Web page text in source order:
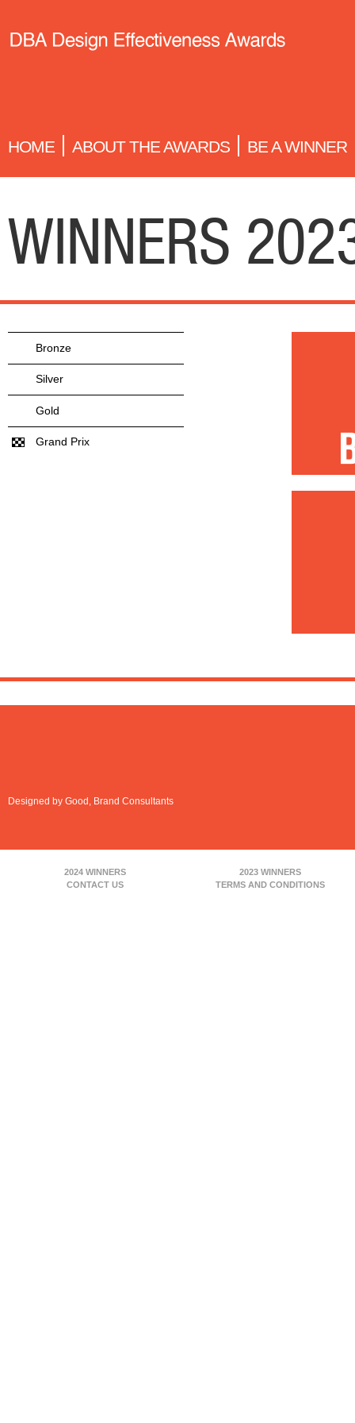
HOME ABOUT THE AWARDS BE A WINNER
WINNERS
Bronze
Silver
Gold
Grand Prix
Designed by Good, Brand Consultants
2024 WINNERS
2023 WINNERS
CONTACT US
TERMS AND CONDITIONS